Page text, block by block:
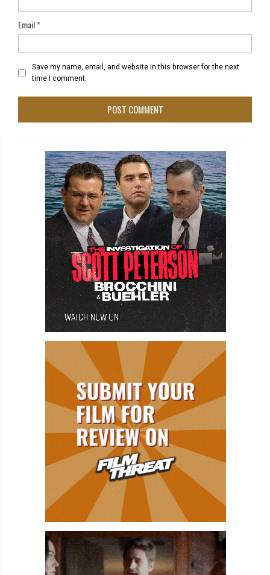
Email*
Save my name, email, and website in this browser for the next
time I comment.